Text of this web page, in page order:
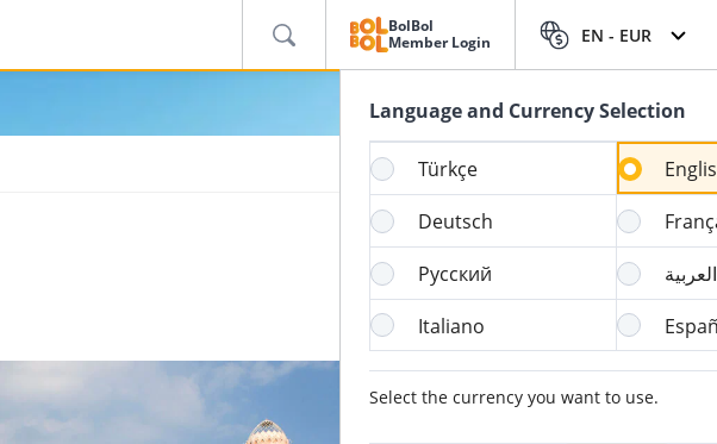
BolBol
Member Login
EN - EUR
Language and Currency Selection
Türkçe
Deutsch
Русский
العربية
Italiano
Select the currency you want to use.